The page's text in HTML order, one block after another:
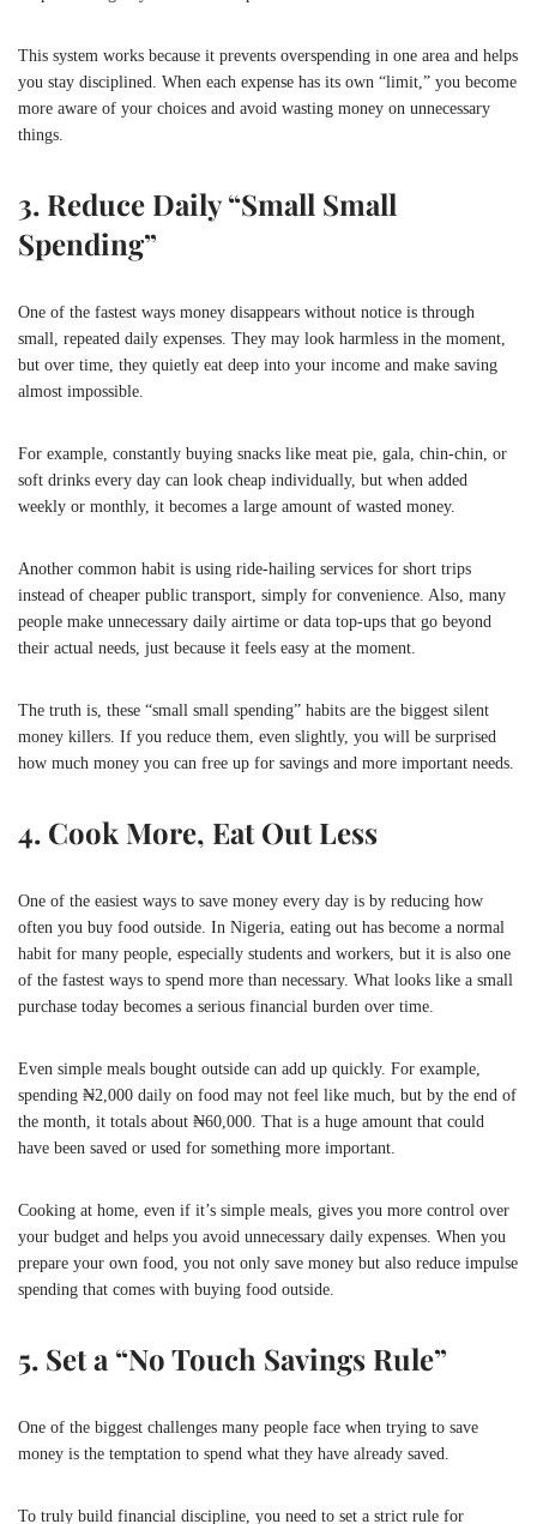
This system works because it prevents overspending in one area and helps
you stay disciplined. When each expense has its own “limit,” you become
more aware of your choices and avoid wasting money on unnecessary
things.
3. Reduce Daily “Small Small
Spending”
One of the fastest ways money disappears without notice is through
small, repeated daily expenses. They may look harmless in the moment,
but over time, they quietly eat deep into your income and make saving
almost impossible.
For example, constantly buying snacks like meat pie, gala, chin-chin, or
soft drinks every day can look cheap individually, but when added
weekly or monthly, it becomes a large amount of wasted money.
Another common habit is using ride-hailing services for short trips
instead of cheaper public transport, simply for convenience. Also, many
people make unnecessary daily airtime or data top-ups that go beyond
their actual needs, just because it feels easy at the moment.
The truth is, these “small small spending” habits are the biggest silent
money killers. If you reduce them, even slightly, you will be surprised
how much money you can free up for savings and more important needs.
4. Cook More, Eat Out Less
One of the easiest ways to save money every day is by reducing how
often you buy food outside. In Nigeria, eating out has become a normal
habit for many people, especially students and workers, but it is also one
of the fastest ways to spend more than necessary. What looks like a small
purchase today becomes a serious financial burden over time.
Even simple meals bought outside can add up quickly. For example,
spending ₦2,000 daily on food may not feel like much, but by the end of
the month, it totals about ₦60,000. That is a huge amount that could
have been saved or used for something more important.
Cooking at home, even if it’s simple meals, gives you more control over
your budget and helps you avoid unnecessary daily expenses. When you
prepare your own food, you not only save money but also reduce impulse
spending that comes with buying food outside.
5. Set a “No Touch Savings Rule”
One of the biggest challenges many people face when trying to save
money is the temptation to spend what they have already saved.
To truly build financial discipline, you need to set a strict rule for